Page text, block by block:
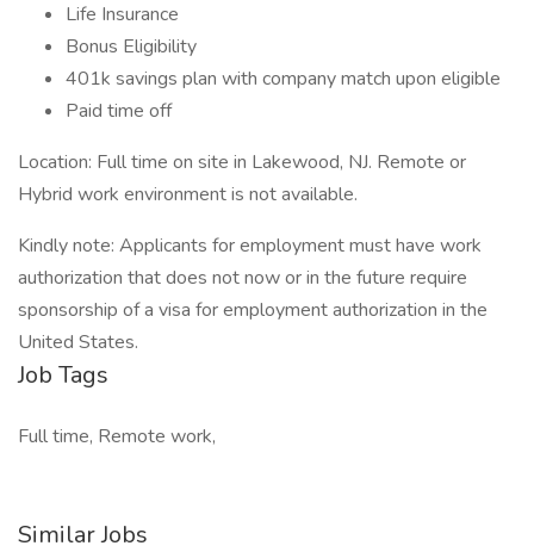
Life Insurance
Bonus Eligibility
401k savings plan with company match upon eligible
Paid time off
Location: Full time on site in Lakewood, NJ. Remote or
Hybrid work environment is not available.
Kindly note: Applicants for employment must have work
authorization that does not now or in the future require
sponsorship of a visa for employment authorization in the
United States.
Job Tags
Full time, Remote work,
Similar Jobs